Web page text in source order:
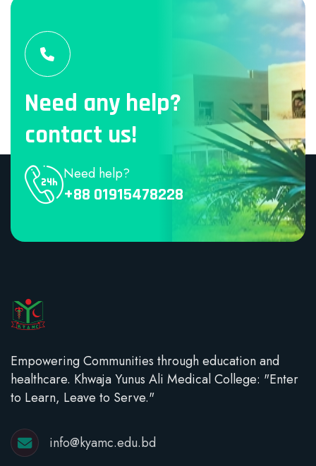
Need any help?
contact us!
Need help?
+88 01915478228
Empowering Communities through education and
healthcare. Khwaja Yunus Ali Medical College: "Enter
to Learn, Leave to Serve."
info@kyamc.edu.bd